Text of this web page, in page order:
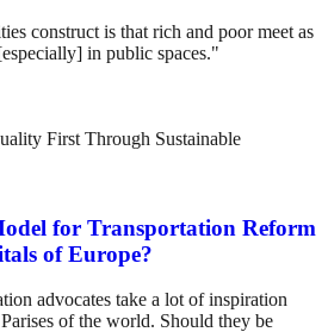
construct is that rich and poor meet as
in public spaces."
for Transportation Reform
of Europe?
advocates take a lot of inspiration
of the world. Should they be